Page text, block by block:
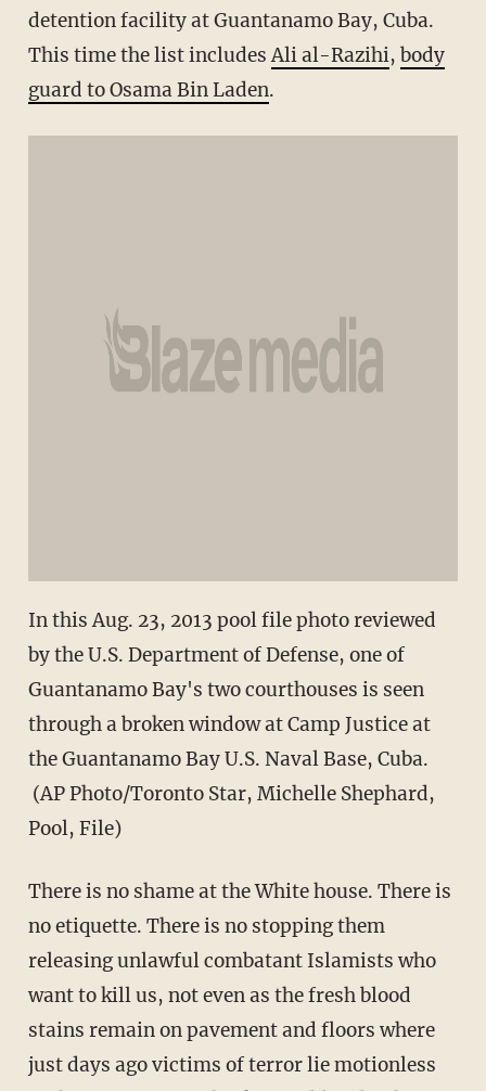
detention facility at Guantanamo Bay, Cuba.
This time the list includesAli al-Razihi, body
guard to Osama Bin Laden.
In this Aug. 23, 2013 pool file photo reviewed
by the U.S. Department of Defense, one of
Guantanamo Bay's two courthouses is seen
through a broken window at Camp Justice at
the Guantanamo Bay U.S. Naval Base, Cuba.
(AP Photo/Toronto Star, Michelle Shephard,
Pool, File)
There is no shame at the White house. There is
no etiquette. There is no stopping them
releasing unlawful combatant Islamists who
want to kill us, not even as the fresh blood
stains remain on pavement and floors where
just days ago victims of terror lie motionless